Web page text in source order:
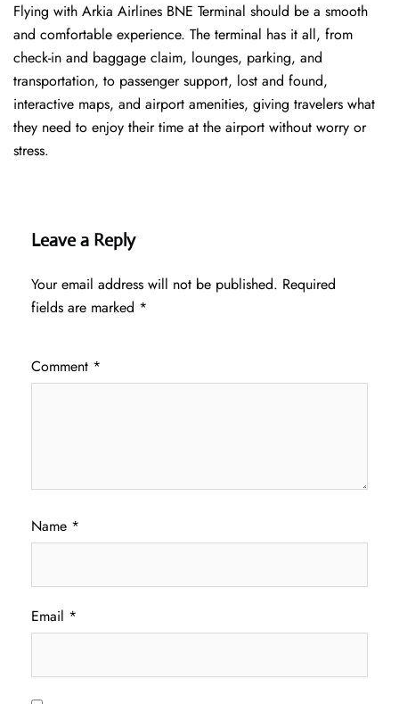
Flying with Arkia Airlines BNE Terminal should be a smooth
and comfortable experience. The terminal has it all, from
check-in and baggage claim, lounges, parking, and
transportation, to passenger support, lost and found,
interactive maps, and airport amenities, giving travelers what
they need to enjoy their time at the airport without worry or
stress.
Leave a Reply
Your email address will not be published. Required
fields are marked *
Comment *
Name *
Email *